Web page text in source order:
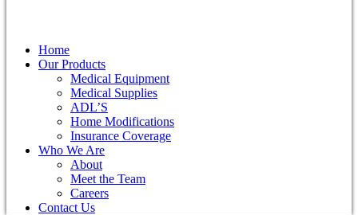
Home
Our Products
Medical Equipment
Medical Supplies
ADL’S
Home Modifications
Insurance Coverage
Who We Are
About
Meet the Team
Careers
Contact Us